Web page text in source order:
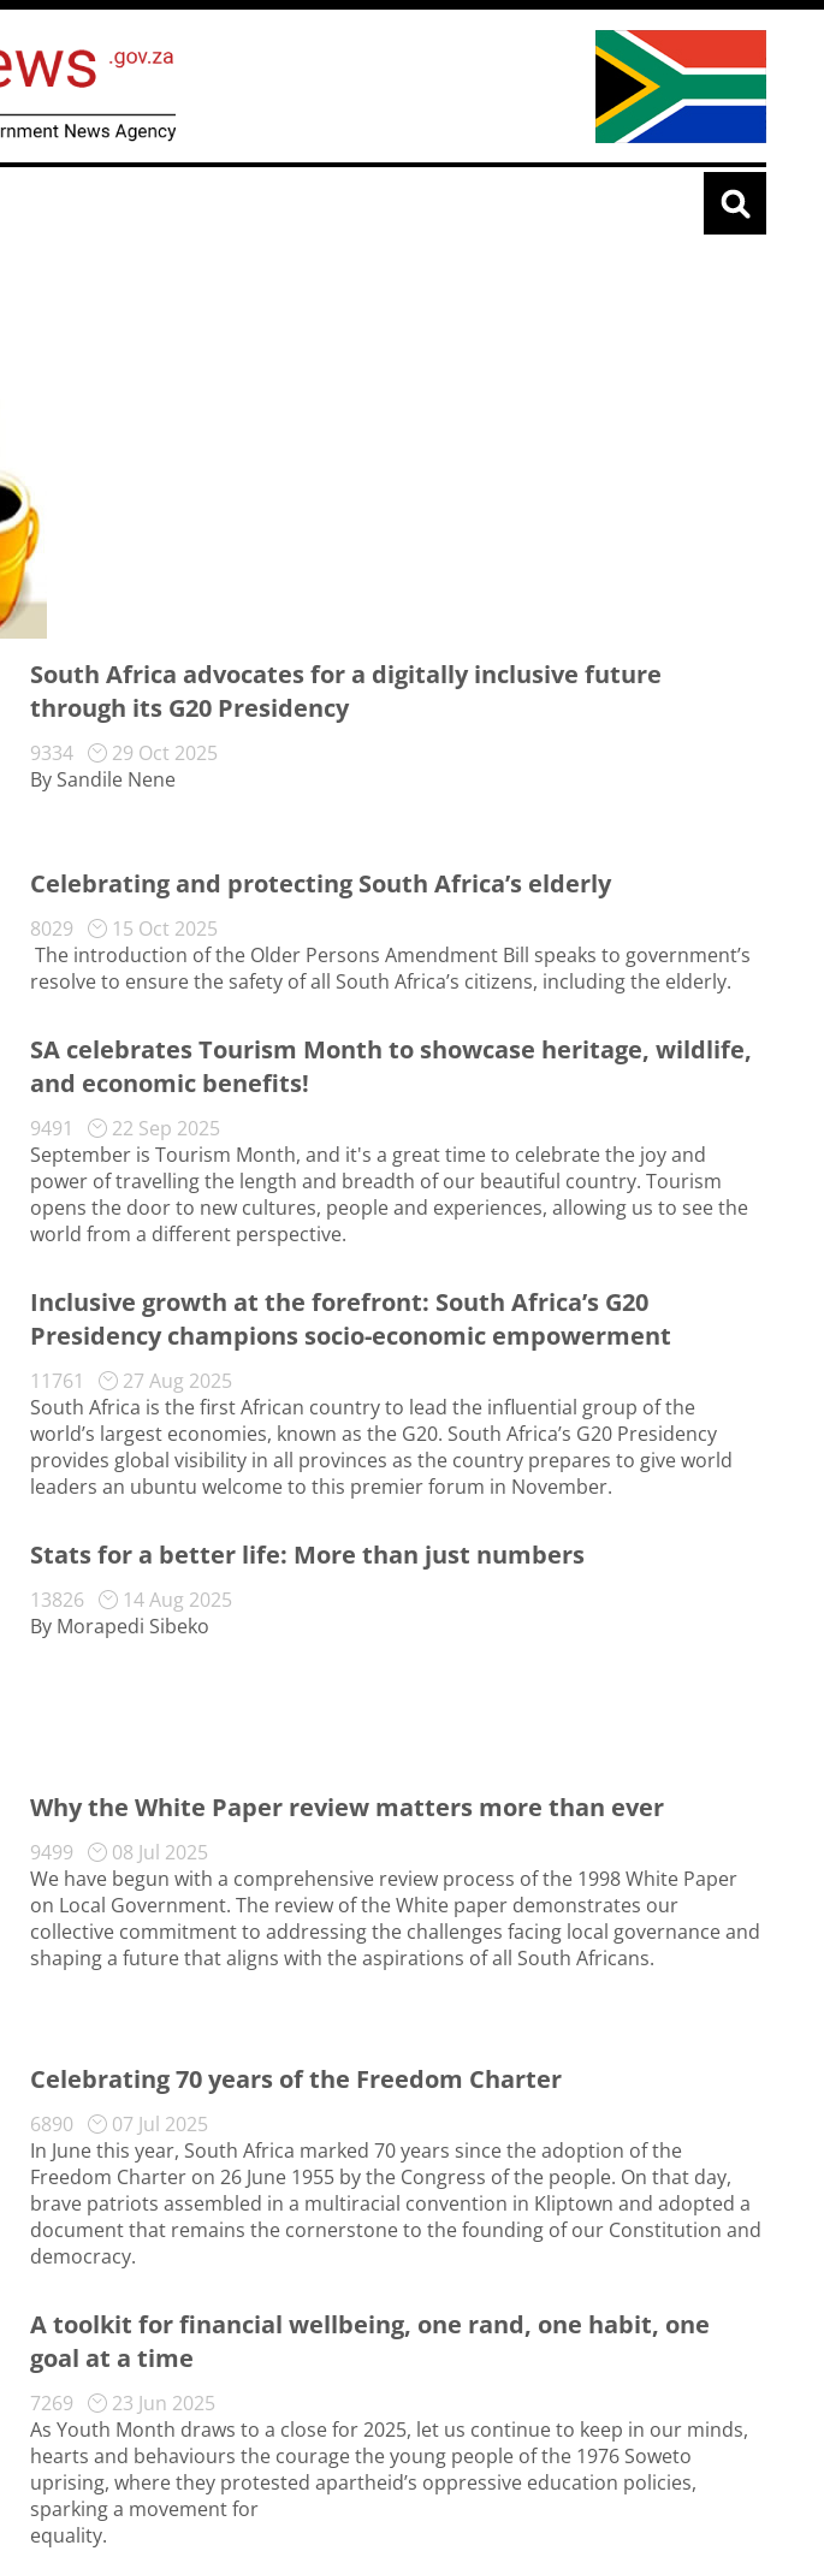
South Africa advocates for a digitally inclusive future
through its G20 Presidency
9334
29 Oct 2025
By Sandile Nene
Celebrating and protecting South Africa’s elderly
8029
15 Oct 2025
The introduction of the Older Persons Amendment Bill speaks to government’s
resolve to ensure the safety of all South Africa’s citizens, including the elderly.
SA celebrates Tourism Month to showcase heritage, wildlife,
and economic benefits!
9491
22 Sep 2025
September is Tourism Month, and it's a great time to celebrate the joy and
power of travelling the length and breadth of our beautiful country. Tourism
opens the door to new cultures, people and experiences, allowing us to see the
world from a different perspective.
Inclusive growth at the forefront: South Africa’s G20
Presidency champions socio-economic empowerment
11761
27 Aug 2025
South Africa is the first African country to lead the influential group of the
world’s largest economies, known as the G20. South Africa’s G20 Presidency
provides global visibility in all provinces as the country prepares to give world
leaders an ubuntu welcome to this premier forum in November.
Stats for a better life: More than just numbers
13826
14 Aug 2025
By Morapedi Sibeko
Why the White Paper review matters more than ever
9499
08 Jul 2025
We have begun with a comprehensive review process of the 1998 White Paper
on Local Government. The review of the White paper demonstrates our
collective commitment to addressing the challenges facing local governance and
shaping a future that aligns with the aspirations of all South Africans.
Celebrating 70 years of the Freedom Charter
6890
07 Jul 2025
In June this year, South Africa marked 70 years since the adoption of the
Freedom Charter on 26 June 1955 by the Congress of the people. On that day,
brave patriots assembled in a multiracial convention in Kliptown and adopted a
document that remains the cornerstone to the founding of our Constitution and
democracy.
A toolkit for financial wellbeing, one rand, one habit, one
goal at a time
7269
23 Jun 2025
As Youth Month draws to a close for 2025, let us continue to keep in our minds,
hearts and behaviours the courage the young people of the 1976 Soweto
uprising, where they protested apartheid’s oppressive education policies,
sparking a movement for
equality.